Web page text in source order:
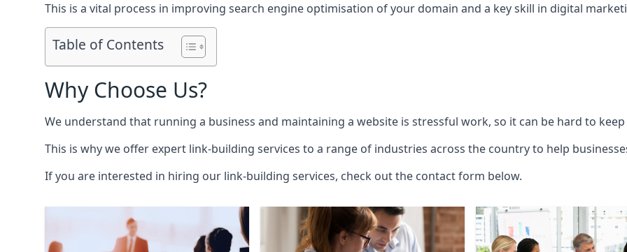
This is a vital process in improving search engine optimisation of your domain and a key skill in digital
Table of Contents
Why Choose Us?
We understand that running a business and maintaining a website is stressful work, so it can be hard to
This is why we offer expert link-building services to a range of industries across the country to help
If you are interested in hiring our link-building services, check out the contact form below.